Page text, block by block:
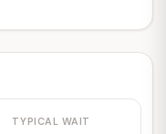
TYPICAL WAIT